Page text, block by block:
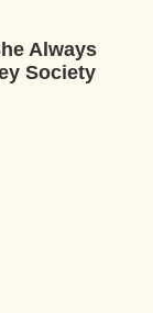
Always
Society